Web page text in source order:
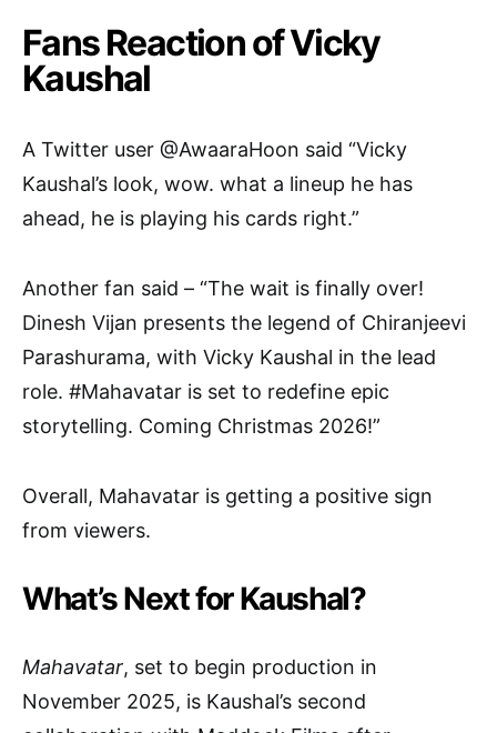
Fans Reaction of Vicky
Kaushal
A Twitter user @AwaaraHoon said “Vicky
Kaushal’s look, wow. what a lineup he has
ahead, he is playing his cards right.”
Another fan said – “The wait is finally over!
Dinesh Vijan presents the legend of Chiranjeevi
Parashurama, with Vicky Kaushal in the lead
role. #Mahavatar is set to redefine epic
storytelling. Coming Christmas 2026!”
Overall, Mahavatar is getting a positive sign
from viewers.
What’s Next for Kaushal?
Mahavatar, set to begin production in
November 2025, is Kaushal’s second